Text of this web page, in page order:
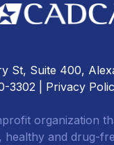
St, Suite 400,
3302 | Privacy
organization
healthy and drug-